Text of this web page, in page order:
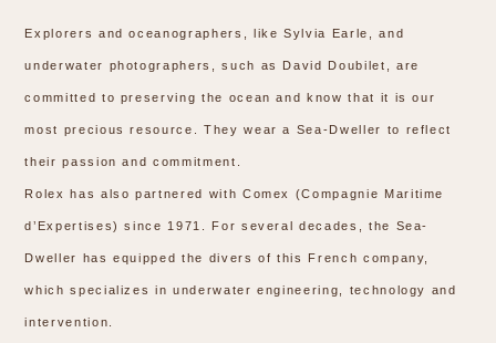
Explorers and oceanographers, like Sylvia Earle, and
underwater photographers, such as David Doubilet, are
committed to preserving the ocean and know that it is our
most precious resource. They wear a Sea-Dweller to reflect
their passion and commitment.
Rolex has also partnered with Comex (Compagnie Maritime
d’Expertises) since 1971. For several decades, the Sea-
Dweller has equipped the divers of this French company,
which specializes in underwater engineering, technology and
intervention.